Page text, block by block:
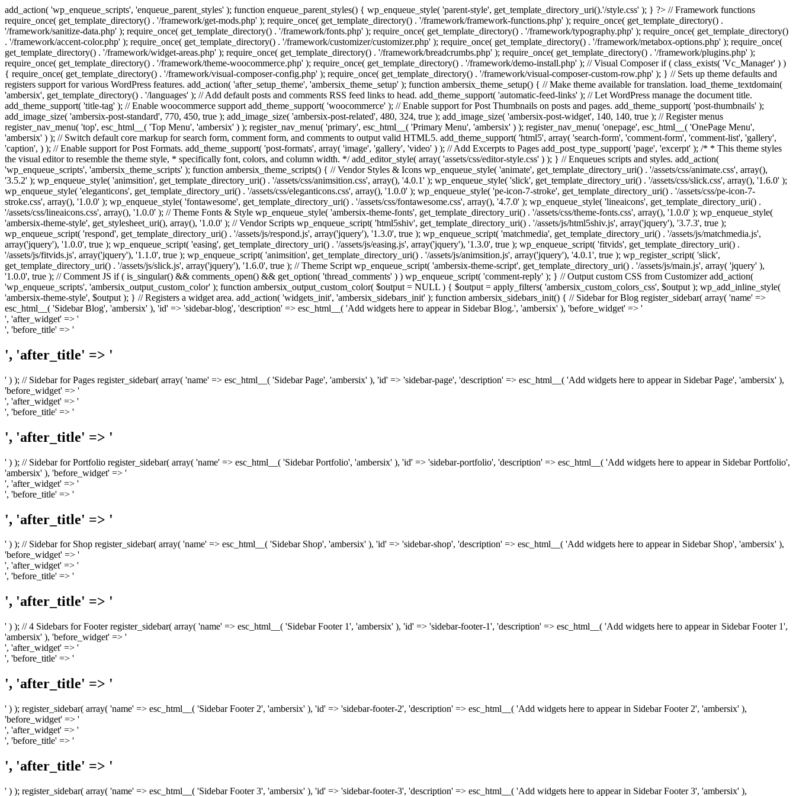
add_action( 'wp_enqueue_scripts', 'enqueue_parent_styles' ); function enqueue_parent_styles() { wp_enqueue_style( 'parent-style', get_template_directory_uri().'/style.css' ); } ?> // Framework functions
require_once( get_template_directory() . '/framework/get-mods.php' ); require_once( get_template_directory() . '/framework/framework-functions.php' ); require_once( get_template_directory() .
'/framework/sanitize-data.php' ); require_once( get_template_directory() . '/framework/fonts.php' ); require_once( get_template_directory() . '/framework/typography.php' ); require_once( get_template_directory()
. '/framework/accent-color.php' ); require_once( get_template_directory() . '/framework/customizer/customizer.php' ); require_once( get_template_directory() . '/framework/metabox-options.php' ); require_once(
get_template_directory() . '/framework/widget-areas.php' ); require_once( get_template_directory() . '/framework/breadcrumbs.php' ); require_once( get_template_directory() . '/framework/plugins.php' );
require_once( get_template_directory() . '/framework/theme-woocommerce.php' ); require_once( get_template_directory() . '/framework/demo-install.php' ); // Visual Composer if ( class_exists( 'Vc_Manager' ) )
{ require_once( get_template_directory() . '/framework/visual-composer-config.php' ); require_once( get_template_directory() . '/framework/visual-composer-custom-row.php' ); } // Sets up theme defaults and
registers support for various WordPress features. add_action( 'after_setup_theme', 'ambersix_theme_setup' ); function ambersix_theme_setup() { // Make theme available for translation. load_theme_textdomain(
'ambersix', get_template_directory() . '/languages' ); // Add default posts and comments RSS feed links to head. add_theme_support( 'automatic-feed-links' ); // Let WordPress manage the document title.
add_theme_support( 'title-tag' ); // Enable woocommerce support add_theme_support( 'woocommerce' ); // Enable support for Post Thumbnails on posts and pages. add_theme_support( 'post-thumbnails' );
add_image_size( 'ambersix-post-standard', 770, 450, true ); add_image_size( 'ambersix-post-related', 480, 324, true ); add_image_size( 'ambersix-post-widget', 140, 140, true ); // Register menus
register_nav_menu( 'top', esc_html__( 'Top Menu', 'ambersix' ) ); register_nav_menu( 'primary', esc_html__( 'Primary Menu', 'ambersix' ) ); register_nav_menu( 'onepage', esc_html__( 'OnePage Menu',
'ambersix' ) ); // Switch default core markup for search form, comment form, and comments to output valid HTML5. add_theme_support( 'html5', array( 'search-form', 'comment-form', 'comment-list', 'gallery',
'caption', ) ); // Enable support for Post Formats. add_theme_support( 'post-formats', array( 'image', 'gallery', 'video' ) ); // Add Excerpts to Pages add_post_type_support( 'page', 'excerpt' ); /* * This theme styles
the visual editor to resemble the theme style, * specifically font, colors, and column width. */ add_editor_style( array( 'assets/css/editor-style.css' ) ); } // Enqueues scripts and styles. add_action(
'wp_enqueue_scripts', 'ambersix_theme_scripts' ); function ambersix_theme_scripts() { // Vendor Styles & Icons wp_enqueue_style( 'animate', get_template_directory_uri() . '/assets/css/animate.css', array(),
'3.5.2' ); wp_enqueue_style( 'animsition', get_template_directory_uri() . '/assets/css/animsition.css', array(), '4.0.1' ); wp_enqueue_style( 'slick', get_template_directory_uri() . '/assets/css/slick.css', array(), '1.6.0' );
wp_enqueue_style( 'eleganticons', get_template_directory_uri() . '/assets/css/eleganticons.css', array(), '1.0.0' ); wp_enqueue_style( 'pe-icon-7-stroke', get_template_directory_uri() . '/assets/css/pe-icon-7-
stroke.css', array(), '1.0.0' ); wp_enqueue_style( 'fontawesome', get_template_directory_uri() . '/assets/css/fontawesome.css', array(), '4.7.0' ); wp_enqueue_style( 'lineaicons', get_template_directory_uri() .
'/assets/css/lineaicons.css', array(), '1.0.0' ); // Theme Fonts & Style wp_enqueue_style( 'ambersix-theme-fonts', get_template_directory_uri() . '/assets/css/theme-fonts.css', array(), '1.0.0' ); wp_enqueue_style(
'ambersix-theme-style', get_stylesheet_uri(), array(), '1.0.0' ); // Vendor Scripts wp_enqueue_script( 'html5shiv', get_template_directory_uri() . '/assets/js/html5shiv.js', array('jquery'), '3.7.3', true );
wp_enqueue_script( 'respond', get_template_directory_uri() . '/assets/js/respond.js', array('jquery'), '1.3.0', true ); wp_enqueue_script( 'matchmedia', get_template_directory_uri() . '/assets/js/matchmedia.js',
array('jquery'), '1.0.0', true ); wp_enqueue_script( 'easing', get_template_directory_uri() . '/assets/js/easing.js', array('jquery'), '1.3.0', true ); wp_enqueue_script( 'fitvids', get_template_directory_uri() .
'/assets/js/fitvids.js', array('jquery'), '1.1.0', true ); wp_enqueue_script( 'animsition', get_template_directory_uri() . '/assets/js/animsition.js', array('jquery'), '4.0.1', true ); wp_register_script( 'slick',
get_template_directory_uri() . '/assets/js/slick.js', array('jquery'), '1.6.0', true ); // Theme Script wp_enqueue_script( 'ambersix-theme-script', get_template_directory_uri() . '/assets/js/main.js', array( 'jquery' ),
'1.0.0', true ); // Comment JS if ( is_singular() && comments_open() && get_option( 'thread_comments' ) ) wp_enqueue_script( 'comment-reply' ); } // Output custom CSS from Customizer add_action(
'wp_enqueue_scripts', 'ambersix_output_custom_color' ); function ambersix_output_custom_color( $output = NULL ) { $output = apply_filters( 'ambersix_custom_colors_css', $output ); wp_add_inline_style(
'ambersix-theme-style', $output ); } // Registers a widget area. add_action( 'widgets_init', 'ambersix_sidebars_init' ); function ambersix_sidebars_init() { // Sidebar for Blog register_sidebar( array( 'name' =>
esc_html__( 'Sidebar Blog', 'ambersix' ), 'id' => 'sidebar-blog', 'description' => esc_html__( 'Add widgets here to appear in Sidebar Blog.', 'ambersix' ), 'before_widget' => '
', 'after_widget' => '
', 'before_title' => '
', 'after_title' => '
' ) ); // Sidebar for Pages register_sidebar( array( 'name' => esc_html__( 'Sidebar Page', 'ambersix' ), 'id' => 'sidebar-page', 'description' => esc_html__( 'Add widgets here to appear in Sidebar Page', 'ambersix' ),
'before_widget' => '
', 'after_widget' => '
', 'before_title' => '
', 'after_title' => '
' ) ); // Sidebar for Portfolio register_sidebar( array( 'name' => esc_html__( 'Sidebar Portfolio', 'ambersix' ), 'id' => 'sidebar-portfolio', 'description' => esc_html__( 'Add widgets here to appear in Sidebar Portfolio',
'ambersix' ), 'before_widget' => '
', 'after_widget' => '
', 'before_title' => '
', 'after_title' => '
' ) ); // Sidebar for Shop register_sidebar( array( 'name' => esc_html__( 'Sidebar Shop', 'ambersix' ), 'id' => 'sidebar-shop', 'description' => esc_html__( 'Add widgets here to appear in Sidebar Shop', 'ambersix' ),
'before_widget' => '
', 'after_widget' => '
', 'before_title' => '
', 'after_title' => '
' ) ); // 4 Sidebars for Footer register_sidebar( array( 'name' => esc_html__( 'Sidebar Footer 1', 'ambersix' ), 'id' => 'sidebar-footer-1', 'description' => esc_html__( 'Add widgets here to appear in Sidebar Footer 1',
'ambersix' ), 'before_widget' => '
', 'after_widget' => '
', 'before_title' => '
', 'after_title' => '
' ) ); register_sidebar( array( 'name' => esc_html__( 'Sidebar Footer 2', 'ambersix' ), 'id' => 'sidebar-footer-2', 'description' => esc_html__( 'Add widgets here to appear in Sidebar Footer 2', 'ambersix' ),
'before_widget' => '
', 'after_widget' => '
', 'before_title' => '
', 'after_title' => '
' ) ); register_sidebar( array( 'name' => esc_html__( 'Sidebar Footer 3', 'ambersix' ), 'id' => 'sidebar-footer-3', 'description' => esc_html__( 'Add widgets here to appear in Sidebar Footer 3', 'ambersix' ),